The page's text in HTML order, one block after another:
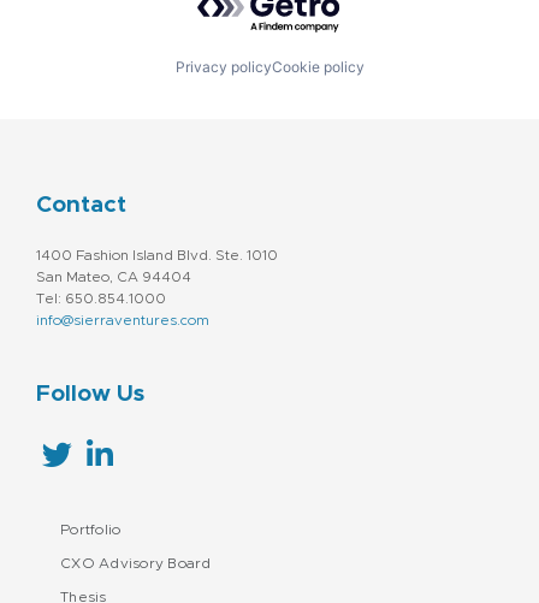
Privacy policyCookie policy
Contact
1400 Fashion Island Blvd. Ste. 1010
San Mateo, CA 94404
Tel: 650.854.1000
info@sierraventures.com
Follow Us
Portfolio
CXO Advisory Board
Thesis